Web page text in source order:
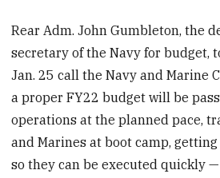
Rear Adm. John Gumbleton, the
secretary of the Navy for budget,
Jan. 25 call the Navy and Marine
a proper FY22 budget will be
operations at the planned pace,
and Marines at boot camp,
so they can be executed quickly